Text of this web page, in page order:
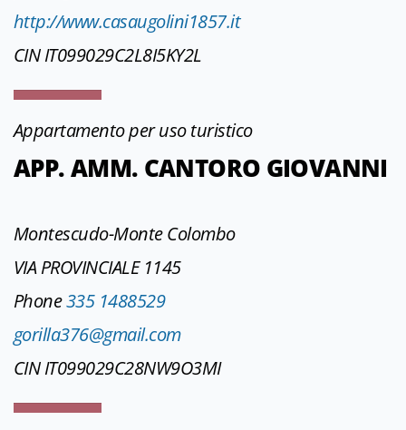
http://www.casaugolini1857.it
CIN IT099029C2L8I5KY2L
Appartamento per uso turistico
APP. AMM. CANTORO GIOVANNI
Montescudo-Monte Colombo
VIA PROVINCIALE 1145
Phone335 1488529
gorilla376@gmail.com
CIN IT099029C28NW9O3MI